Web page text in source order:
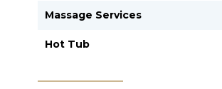
Massage Services
Hot Tub